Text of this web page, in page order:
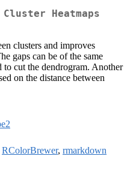
Cluster Heatmaps
clusters and improves
gaps can be of the same
to cut the dendrogram. Another
on the distance between
RColorBrewer, rmarkdown